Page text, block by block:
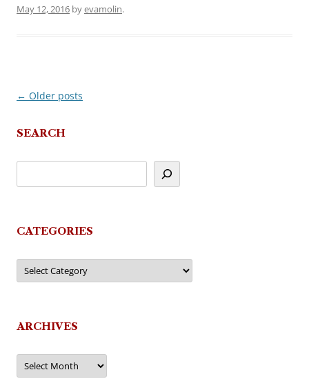
May 12, 2016 byevamolin.
Post
← Older posts
SEARCH
CATEGORIES
Categories
ARCHIVES
Archives